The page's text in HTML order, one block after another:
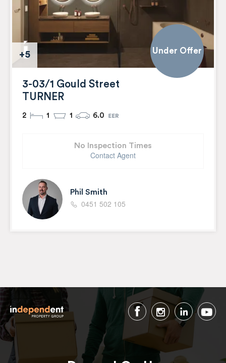
+5 Under Offer
3-03/1 Gould Street
TURNER
2 1 1 6.0
No Inspection Times
Contact Agent
Phil Smith
0451 502 105